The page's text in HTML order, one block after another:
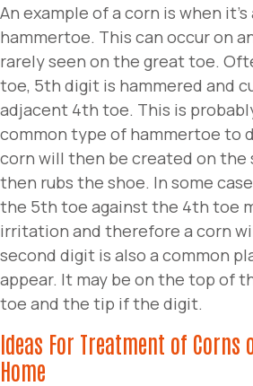
An example of a corn is when
hammertoe. This can occur on
rarely seen on the great toe.
toe, 5th digit is hammered and
adjacent 4th toe. This is
common type of hammertoe to
corn will then be created on
then rubs the shoe. In some
the 5th toe against the 4th toe
irritation and therefore a corn
second digit is also a common
appear. It may be on the top of
toe and the tip if the digit.
Ideas For Treatment of Corns
Home